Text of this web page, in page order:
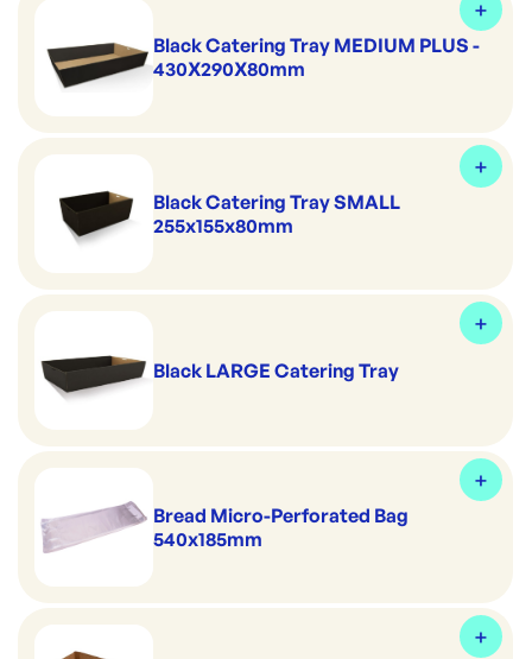
Black Catering Tray MEDIUM PLUS -
430X290X80mm
Black Catering Tray SMALL
255x155x80mm
Black LARGE Catering Tray
Bread Micro-Perforated Bag
540x185mm